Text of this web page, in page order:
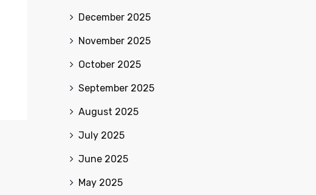
December 2025
November 2025
October 2025
September 2025
August 2025
July 2025
June 2025
May 2025